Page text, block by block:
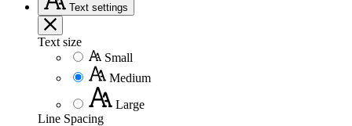
Text settings
Text size
Small
Medium
Large
Line Spacing